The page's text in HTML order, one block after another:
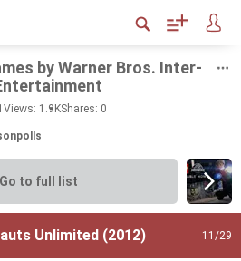
by Warner Bros. In­ter­
Views: 1.9KShares: 0
Go to full list
Unlimited (2012) 11 /29